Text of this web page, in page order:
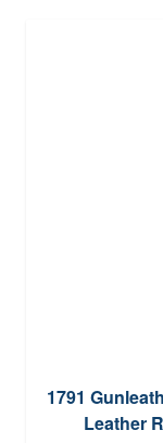
1791
Leather